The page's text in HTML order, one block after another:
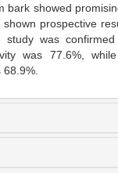
bark showed
prospective
was
was 77.6%,